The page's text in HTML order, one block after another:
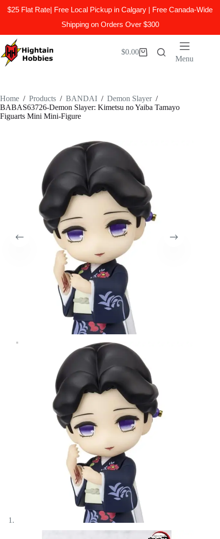
$25 Flat Rate| Free Local Pickup in Calgary | Free Canada-Wide
Shipping on Orders Over $300
to
content
Shopping
$0.00
Menu
Home / Products / BANDAI / Demon Slayer /
BABAS63726-Demon Slayer: Kimetsu no Yaiba Tamayo
Figuarts Mini Mini-Figure